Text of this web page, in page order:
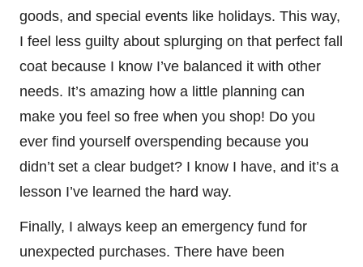
goods, and special events like holidays. This way,
I feel less guilty about splurging on that perfect fall
coat because I know I’ve balanced it with other
needs. It’s amazing how a little planning can
make you feel so free when you shop! Do you
ever find yourself overspending because you
didn’t set a clear budget? I know I have, and it’s a
lesson I’ve learned the hard way.
Finally, I always keep an emergency fund for
unexpected purchases. There have been